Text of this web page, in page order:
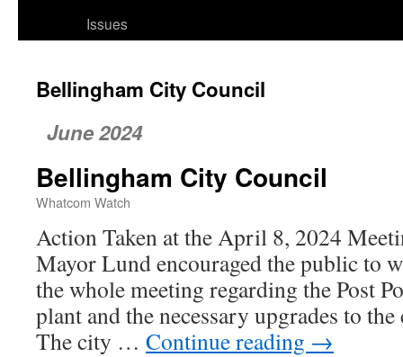
Issues
Bellingham City Council
June 2024
Bellingham City Council
Whatcom Watch
Action Taken at the April 8, 2024
Mayor Lund encouraged the public to
the whole meeting regarding the Post
plant and the necessary upgrades to
The city … Continue reading →